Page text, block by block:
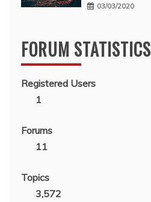
03/03/2020
FORUM STATISTICS
Registered Users
1
Forums
11
Topics
3,572